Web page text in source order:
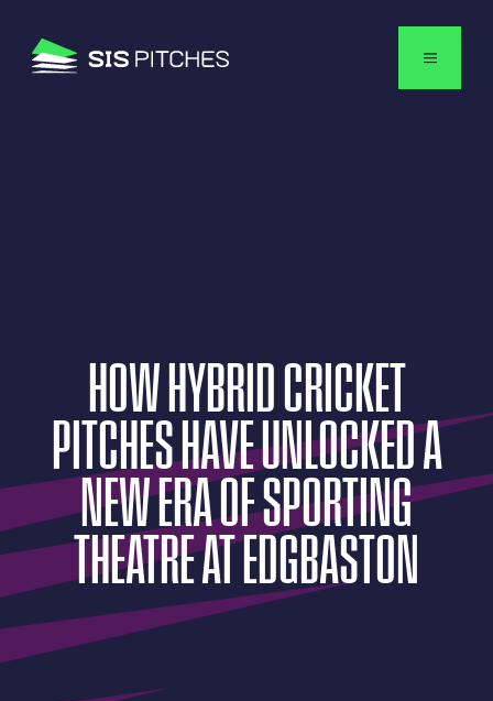
HOW HYBRIDCRICKET
PITCHESHAVEUNLOCKEDA
NEWERAOFSPORTING
THEATREATEDGBASTON